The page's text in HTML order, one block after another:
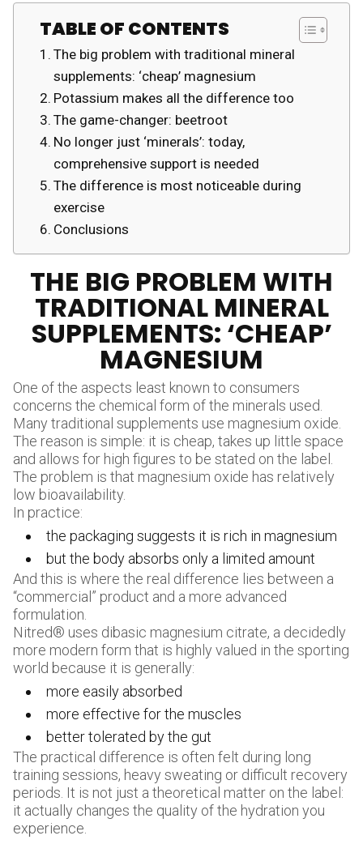
TABLE OF CONTENTS
The big problem with traditional mineral
supplements: ‘cheap’ magnesium
Potassium makes all the difference too
The game-changer: beetroot
No longer just ‘minerals’: today,
comprehensive support is needed
The difference is most noticeable during
exercise
Conclusions
THE BIG PROBLEM WITH
TRADITIONAL MINERAL
SUPPLEMENTS: ‘CHEAP’
MAGNESIUM
One of the aspects least known to consumers
concerns the chemical form of the minerals used.
Many traditional supplements use magnesium oxide.
The reason is simple: it is cheap, takes up little space
and allows for high figures to be stated on the label.
The problem is that magnesium oxide has relatively
low bioavailability.
In practice:
the packaging suggests it is rich in magnesium
but the body absorbs only a limited amount
And this is where the real difference lies between a
“commercial” product and a more advanced
formulation.
Nitred® uses dibasic magnesium citrate, a decidedly
more modern form that is highly valued in the sporting
world because it is generally:
more easily absorbed
more effective for the muscles
better tolerated by the gut
The practical difference is often felt during long
training sessions, heavy sweating or difficult recovery
periods. It is not just a theoretical matter on the label:
it actually changes the quality of the hydration you
experience.